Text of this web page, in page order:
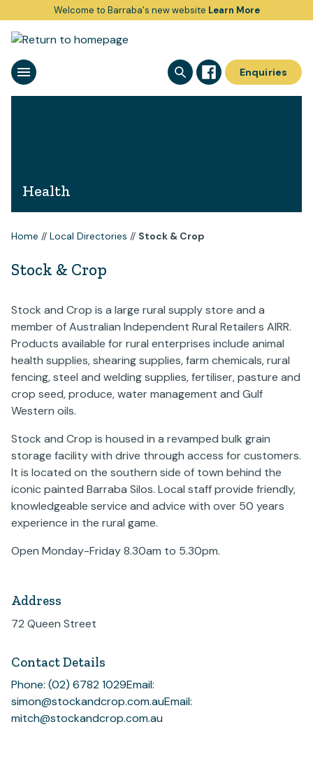
Welcome to Barraba's new website Learn More
Enquiries
Health
Home // Local Directories // Stock & Crop
Stock & Crop
Stock and Crop is a large rural supply store and a
member of Australian Independent Rural Retailers AIRR.
Products available for rural enterprises include animal
health supplies, shearing supplies, farm chemicals, rural
fencing, steel and welding supplies, fertiliser, pasture and
crop seed, produce, water management and Gulf
Western oils.
Stock and Crop is housed in a revamped bulk grain
storage facility with drive through access for customers.
It is located on the southern side of town behind the
iconic painted Barraba Silos. Local staff provide friendly,
knowledgeable service and advice with over 50 years
experience in the rural game.
Open Monday-Friday 8.30am to 5.30pm.
Address
72 Queen Street
Contact Details
Phone: (02) 6782 1029Email:
simon@stockandcrop.com.auEmail:
mitch@stockandcrop.com.au